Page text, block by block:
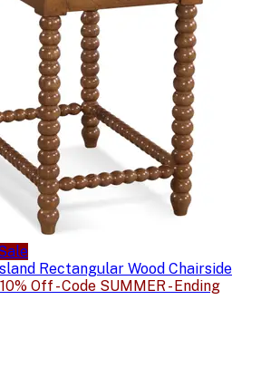
Rectangular Wood Chairside
Off - Code SUMMER - Ending